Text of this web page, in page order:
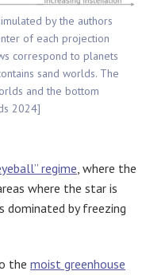
by the authors
of each projection
correspond to planets
sand worlds. The
and the bottom
2024]
regime, where the
where the star is
dominated by freezing
the moist greenhouse